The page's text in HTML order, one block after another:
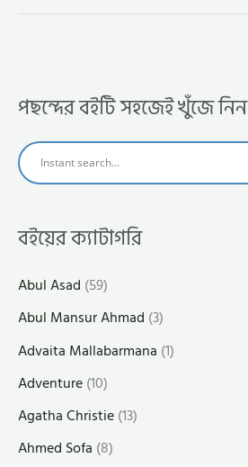
পছন্দের বইটি সহজেই খুঁজে নিন
বইয়ের ক্যাটাগরি
Abul Asad (59)
Abul Mansur Ahmad (3)
Advaita Mallabarmana (1)
Adventure(10)
Agatha Christie(13)
Ahmed Sofa (8)